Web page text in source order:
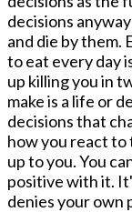
decisions
and die by them.
to eat every day
up killing you in
make is a life or
decisions that
how you react to
up to you. You
positive with it.
denies your own